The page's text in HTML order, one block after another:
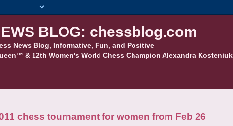
BLOG: chessblog.com
News Blog, Informative, Fun, and Positive
& 12th Women's World Chess Champion Alexandra Kosteniuk
chess tournament for women from Feb 26